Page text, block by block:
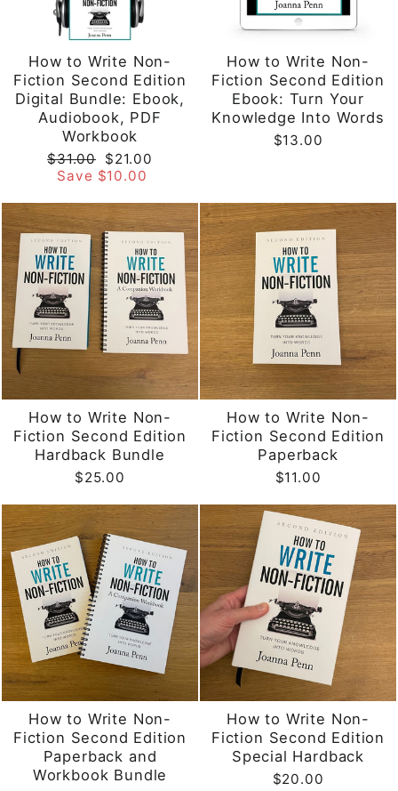
How to Write Non-
Fiction Second Edition
Digital Bundle: Ebook,
Audiobook, PDF
Workbook
Regular
price
$31.00 Sale
price
$21.00
Save $10.00
How to Write Non-
Fiction Second Edition
Ebook: Turn Your
Knowledge Into Words
$13.00
How to Write Non-
Fiction Second Edition
Hardback Bundle
$25.00
How to Write Non-
Fiction Second Edition
Paperback
$11.00
How to Write Non-
Fiction Second Edition
Paperback and
Workbook Bundle
How to Write Non-
Fiction Second Edition
Special Hardback
$20.00